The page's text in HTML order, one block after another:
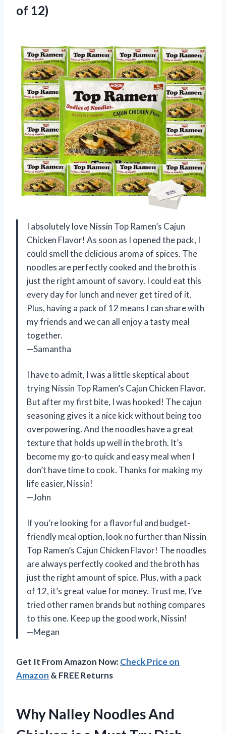
of 12)
I absolutely love Nissin Top Ramen’s Cajun
Chicken Flavor! As soon as I opened the pack, I
could smell the delicious aroma of spices. The
noodles are perfectly cooked and the broth is
just the right amount of savory. I could eat this
every day for lunch and never get tired of it.
Plus, having a pack of 12 means I can share with
my friends and we can all enjoy a tasty meal
together.
—Samantha
I have to admit, I was a little skeptical about
trying Nissin Top Ramen’s Cajun Chicken Flavor.
But after my first bite, I was hooked! The cajun
seasoning gives it a nice kick without being too
overpowering. And the noodles have a great
texture that holds up well in the broth. It’s
become my go-to quick and easy meal when I
don’t have time to cook. Thanks for making my
life easier, Nissin!
—John
If you’re looking for a flavorful and budget-
friendly meal option, look no further than Nissin
Top Ramen’s Cajun Chicken Flavor! The noodles
are always perfectly cooked and the broth has
just the right amount of spice. Plus, with a pack
of 12, it’s great value for money. Trust me, I’ve
tried other ramen brands but nothing compares
to this one. Keep up the good work, Nissin!
—Megan
Get It From Amazon Now:Check Price on
Amazon & FREE Returns
Why Nalley Noodles And